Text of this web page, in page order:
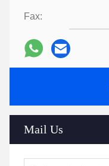
Fax:
Mail Us